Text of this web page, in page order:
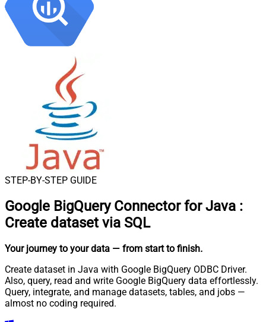
STEP-BY-STEP GUIDE
Google BigQuery Connector for Java :
Create dataset via SQL
Your journey to your data — from start to finish.
Create dataset in Java with Google BigQuery ODBC Driver.
Also, query, read and write Google BigQuery data effortlessly.
Query, integrate, and manage datasets, tables, and jobs —
almost no coding required.